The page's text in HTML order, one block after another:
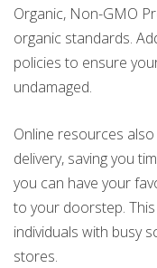
Organic, Non-GMO
organic standards.
policies to ensure
undamaged.
Online resources
delivery, saving you
you can have your
to your doorstep.
individuals with busy
stores.